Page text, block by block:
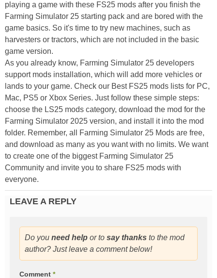
playing a game with these FS25 mods after you finish the
Farming Simulator 25 starting pack and are bored with the
game basics. So it's time to try new machines, such as
harvesters or tractors, which are not included in the basic
game version.
As you already know, Farming Simulator 25 developers
support mods installation, which will add more vehicles or
lands to your game. Check our Best FS25 mods lists for PC,
Mac, PS5 or Xbox Series. Just follow these simple steps:
choose the LS25 mods category, download the mod for the
Farming Simulator 2025 version, and install it into the mod
folder. Remember, all Farming Simulator 25 Mods are free,
and download as many as you want with no limits. We want
to create one of the biggest Farming Simulator 25
Community and invite you to share FS25 mods with
everyone.
LEAVE A REPLY
Do you need help or to say thanks to the mod
author? Just leave a comment below!
Comment *